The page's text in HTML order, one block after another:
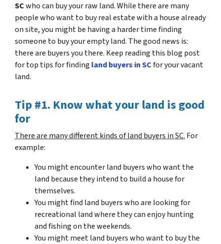
SCwho can buy your raw land. While there are many
people who want to buy real estate with a house already
on site, you might be having a harder time finding
someone to buy your empty land. The good news is:
there are buyers you there. Keep reading this blog post
for top tips for finding land buyers in SCfor your vacant
land.
Tip #1. Know what your land is good
for
There are many different kinds of land buyers in SC. For
example:
You might encounter land buyers who want the
land because they intend to build a house for
themselves.
You might find land buyers who are looking for
recreational land where they can enjoy hunting
and fishing on the weekends.
You might meet land buyers who want to buy the